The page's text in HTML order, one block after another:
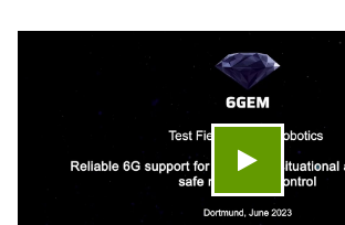
Play video